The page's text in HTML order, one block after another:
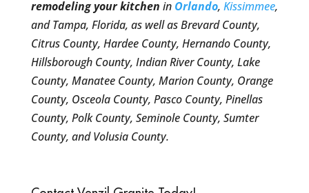
remodeling your kitchen in Orlando, Kissimmee,
and Tampa, Florida, as well as Brevard County,
Citrus County, Hardee County, Hernando County,
Hillsborough County, Indian River County, Lake
County, Manatee County, Marion County, Orange
County, Osceola County, Pasco County, Pinellas
County, Polk County, Seminole County, Sumter
County, and Volusia County.